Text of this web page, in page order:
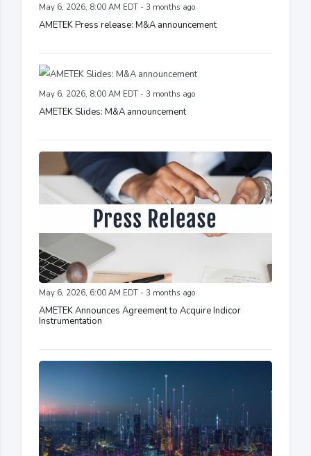
May 6, 2026, 8:00 AM EDT - 3 months ago
AMETEK Press release: M&A announcement
May 6, 2026, 8:00 AM EDT - 3 months ago
AMETEK Slides: M&A announcement
May 6, 2026, 6:00 AM EDT - 3 months ago
AMETEK Announces Agreement to Acquire Indicor
Instrumentation